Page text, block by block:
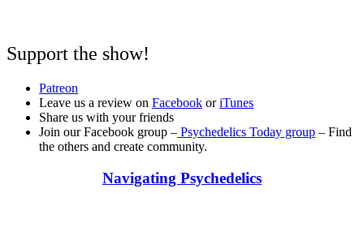
Support the show!
Patreon
Leave us a review on Facebook oriTunes
Share us with your friends
Join our Facebook group – Psychedelics Today group – Find
the others and create community.
Navigating Psychedelics